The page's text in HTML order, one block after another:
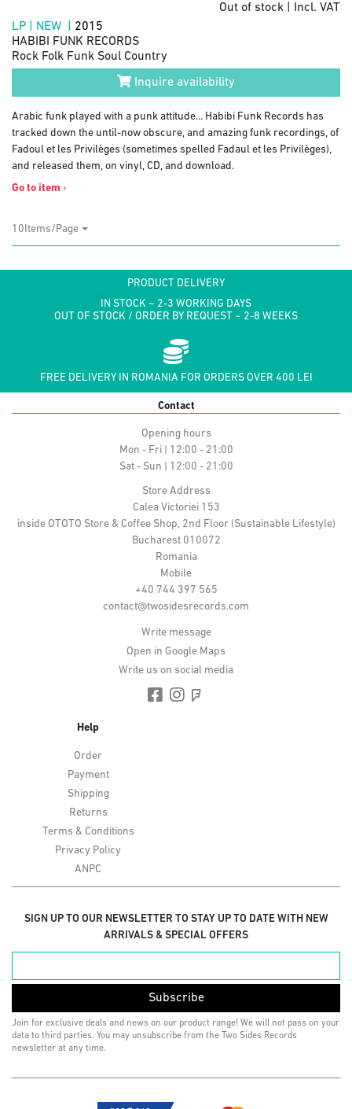
Out of stock | Incl. VAT
LP | NEW | 2015
HABIBI FUNK RECORDS
Rock Folk Funk Soul Country
Inquire availability
Arabic funk played with a punk attitude... Habibi Funk Records has
tracked down the until-now obscure, and amazing funk recordings, of
Fadoul et les Privilèges (sometimes spelled Fadaul et les Privilèges),
and released them, on vinyl, CD, and download.
Go to item ›
10Items/Page
PRODUCT DELIVERY
IN STOCK ~ 2-3 WORKING DAYS
OUT OF STOCK / ORDER BY REQUEST ~ 2-8 WEEKS
FREE DELIVERY IN ROMANIA FOR ORDERS OVER 400 LEI
Contact
Opening hours
Mon - Fri | 12:00 - 21:00
Sat - Sun | 12:00 - 21:00
Store Address
Calea Victoriei 153
inside OTOTO Store & Coffee Shop, 2nd Floor (Sustainable Lifestyle)
Bucharest 010072
Romania
Mobile
+40 744 397 565
contact@twosidesrecords.com
Write message
Open in Google Maps
Write us on social media
Help
Order
Payment
Shipping
Returns
Terms & Conditions
Privacy Policy
ANPC
SIGN UP TO OUR NEWSLETTER TO STAY UP TO DATE WITH NEW
ARRIVALS & SPECIAL OFFERS
Subscribe
Join for exclusive deals and news on our product range! We will not pass on your
data to third parties. You may unsubscribe from the Two Sides Records
newsletter at any time.